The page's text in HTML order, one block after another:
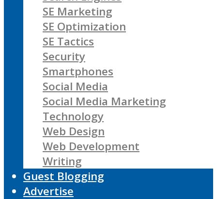
SE Marketing
SE Optimization
SE Tactics
Security
Smartphones
Social Media
Social Media Marketing
Technology
Web Design
Web Development
Writing
Guest Blogging
Advertise